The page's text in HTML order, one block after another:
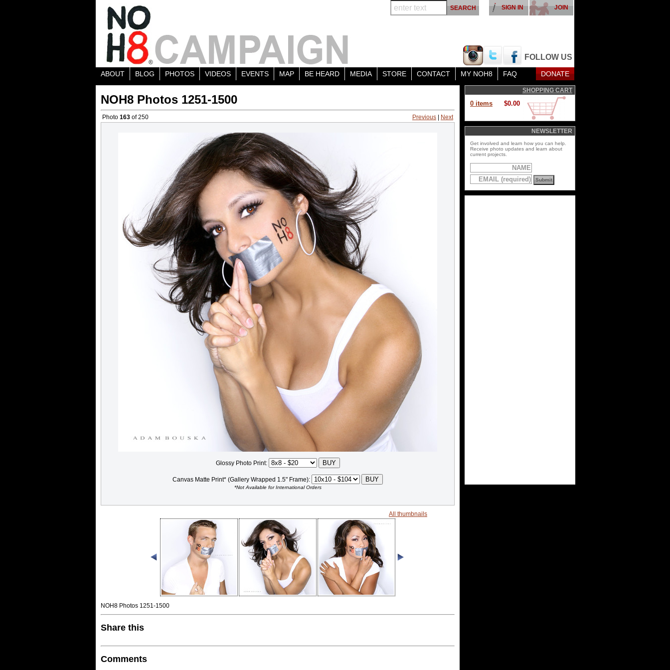
FOLLOW US
JOIN
SIGN IN
ABOUT BLOG PHOTOS VIDEOS EVENTS MAP BE HEARD MEDIA STORE CONTACT MY NOH8 FAQ DONATE
NOH8 Photos 1251-1500
Photo 163 of 250 Previous Next
Glossy Photo Print:
Canvas Matte Print* (Gallery Wrapped 1.5" Frame):
*Not Available for International Orders
All thumbnails
NOH8 Photos 1251-1500
Share this
Comments
SHOPPING CART
0 items $0.00
NEWSLETTER
Get involved and learn how you can help.
Receive photo updates and learn about
current projects.